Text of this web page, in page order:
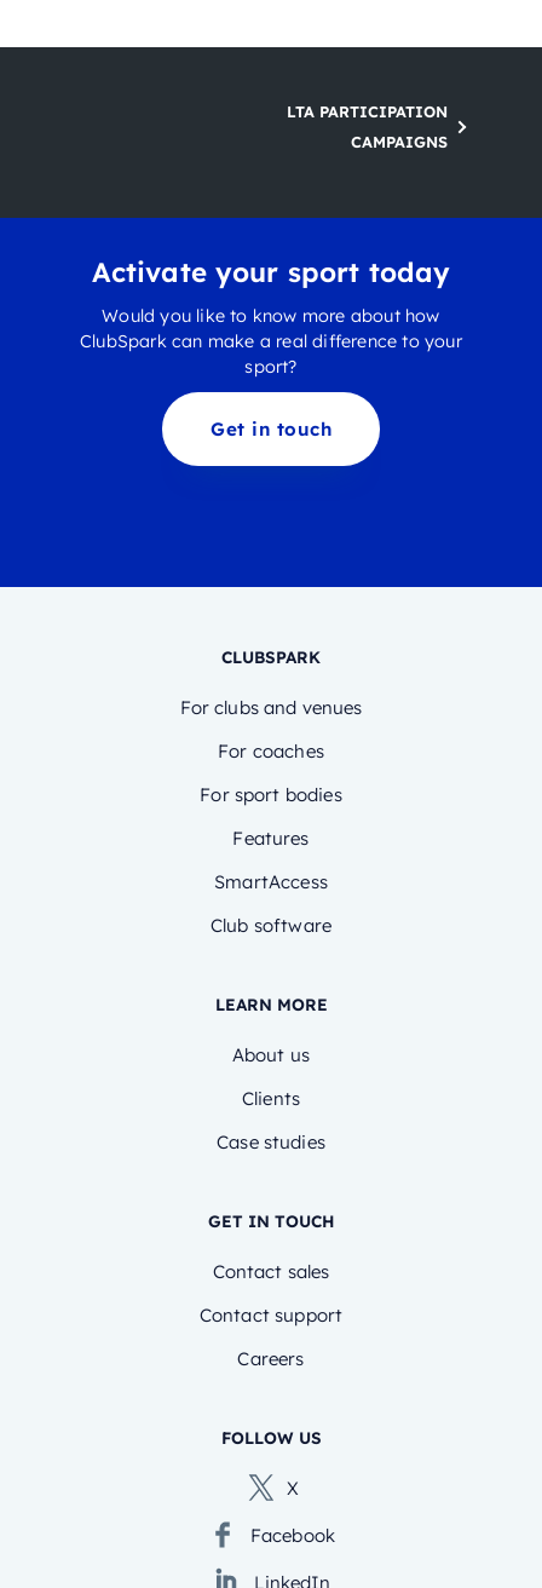
LTA PARTICIPATION
CAMPAIGNS
Activate your sport today
Would you like to know more about how
ClubSpark can make a real difference to your
sport?
Get in touch
CLUBSPARK
For clubs and venues
For coaches
For sport bodies
Features
SmartAccess
Club software
LEARN MORE
About us
Clients
Case studies
GET IN TOUCH
Contact sales
Contact support
Careers
FOLLOW US
X
Facebook
LinkedIn